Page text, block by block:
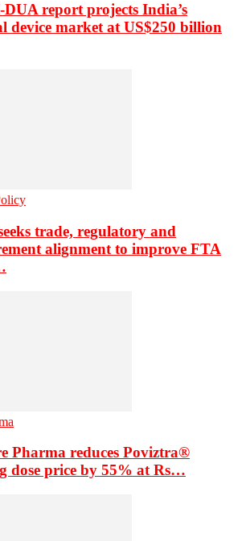
report projects India’s
device market at US$250 billion
trade, regulatory and
alignment to improve FTA
Pharma reduces Poviztra®
dose price by 55% at Rs…